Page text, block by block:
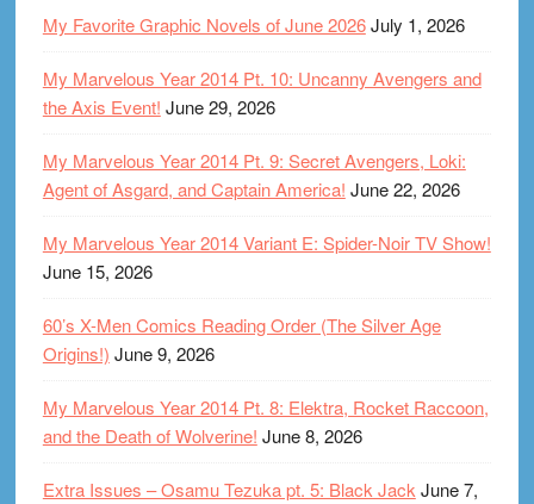
My Favorite Graphic Novels of June 2026July 1, 2026
My Marvelous Year 2014 Pt. 10: Uncanny Avengers and
the Axis Event! June 29, 2026
My Marvelous Year 2014 Pt. 9: Secret Avengers, Loki:
Agent of Asgard, and Captain America! June 22, 2026
My Marvelous Year 2014 Variant E: Spider-Noir TV Show!
June 15, 2026
60’s X-Men Comics Reading Order (The Silver Age
Origins!) June 9, 2026
My Marvelous Year 2014 Pt. 8: Elektra, Rocket Raccoon,
and the Death of Wolverine! June 8, 2026
Extra Issues – Osamu Tezuka pt. 5: Black Jack June 7,